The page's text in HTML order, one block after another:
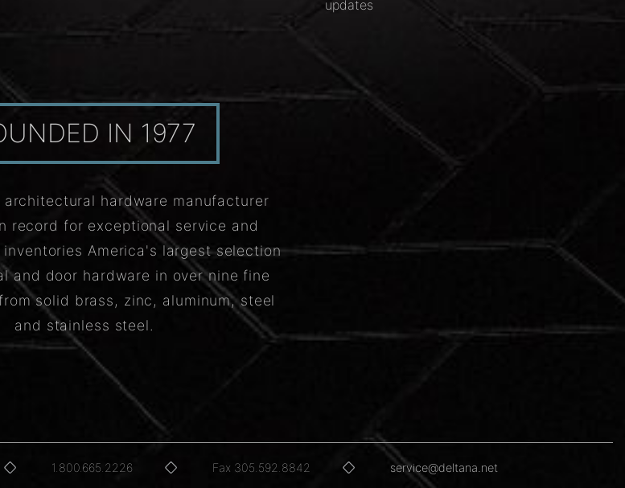
updates
IN 1977
hardware manufacturer
record for exceptional service and
America's largest selection
and door hardware in over nine fine
solid brass, zinc, aluminum, steel
and stainless steel.
1.800.665.2226 Fax 305.592.8842 service@deltana.net